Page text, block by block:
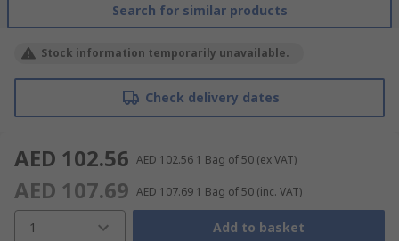
Search for similar products
Stock information temporarily unavailable.
Check delivery dates
AED 102.56 AED 102.56 1 Bag of 50 (ex VAT)
AED 107.69 AED 107.69 1 Bag of 50 (inc. VAT)
1 Add to basket